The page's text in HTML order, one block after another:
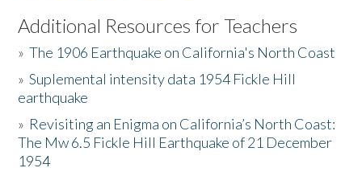
Listen to the Book
Activities
The Story & Student Exchange
Resources
Additional Resources for Teachers
»The 1906 Earthquake on California's North Coast
»Suplemental intensity data 1954 Fickle Hill
earthquake
» Revisiting an Enigma on California’s North Coast:
The Mw 6.5 Fickle Hill Earthquake of 21 December
1954